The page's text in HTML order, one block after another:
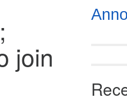
P. O. Box 5545
Huntsville, AL 35814
(256) 534-0508
join